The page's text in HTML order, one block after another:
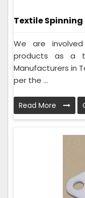
Textile
We are
products as a
Manufacturers in
per the ...
Read More